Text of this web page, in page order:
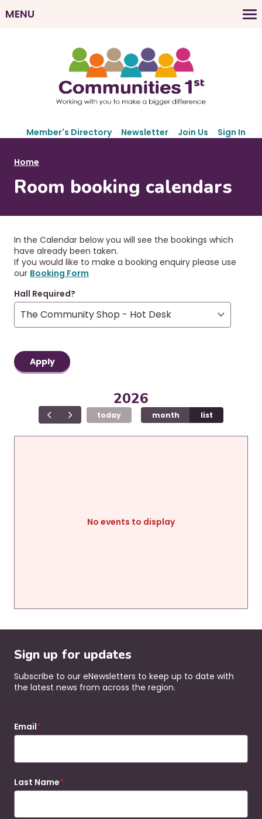
to
c
o
n
d
y
N
a
v
i
g
t
o
n
Member's Directory Newsletter Join Us Sign In
M
i
o
MENU
B
r
e
a
c
r
u
m
b
Home
Room booking calendars
In the Calendar below you will see the bookings which
have already been taken.
If you would like to make a booking enquiry please use
our Booking Form
Hall Required?
today
2026
month list
No events to display
Sign up for updates
Subscribe to our eNewsletters to keep up to date with
the latest news from across the region.
Email
Last Name